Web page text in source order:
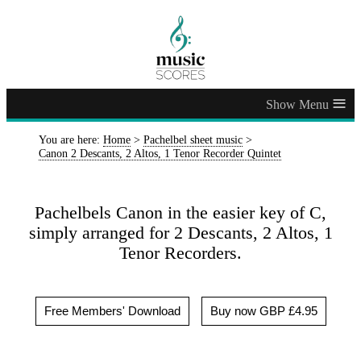
≡
You are here: Home > Pachelbel sheet music >
Canon 2 Descants, 2 Altos, 1 Tenor Recorder Quintet
Pachelbels Canon in the easier key of C,
simply arranged for 2 Descants, 2 Altos, 1
Tenor Recorders.
Free Members' Download Buy now GBP £4.95